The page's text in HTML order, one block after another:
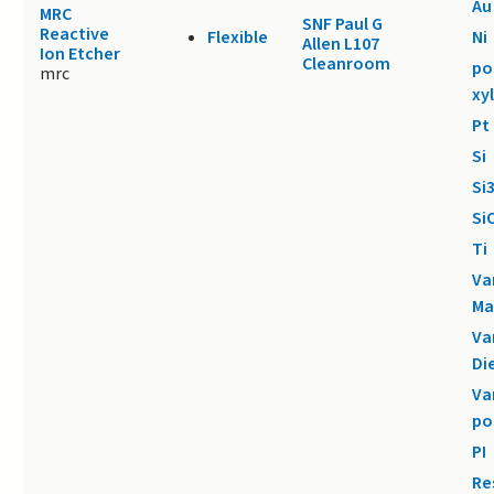
MRC
Reactive
Ion Etcher
mrc
Flexible
SNF Paul G
Allen L107
Cleanroom
Au
Ni
Pt
Si
Ti
PI